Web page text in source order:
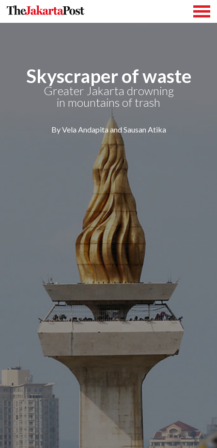
Skyscraper of waste
Greater Jakarta drowning
in mountains of trash
By Vela Andapita and Sausan Atika